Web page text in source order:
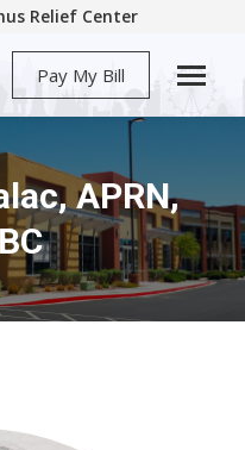
Relief Center
Pay My Bill
APRN,